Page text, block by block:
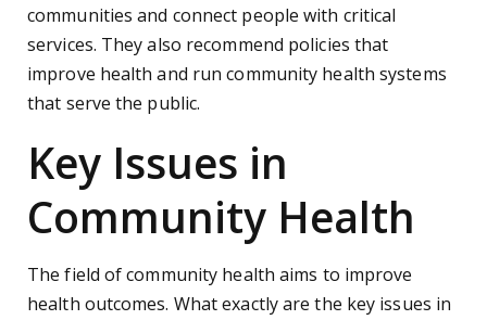
communities and connect people with critical
services. They also recommend policies that
improve health and run community health systems
that serve the public.
Key Issues in
Community Health
The field of community health aims to improve
health outcomes. What exactly are the key issues in